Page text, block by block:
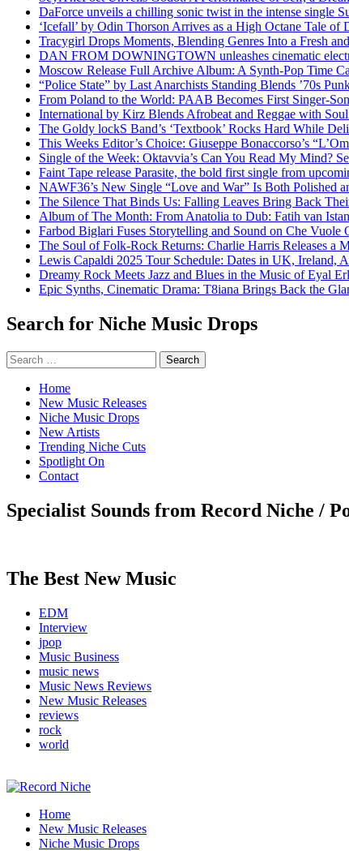
DaForce unveils a chilling sonic twist in the intense single
‘Icefall’ by Odin Thorson Arrives as a High Octane Tale of
Tracygirl Drops Moments, Blending Genres Into a Fresh
DAN FROM DOWNINGTOWN unleashes cinematic
Moscow Release Full Archive Album: A Synth-Pop Time
“Police State” by Last Anarchists Standing Blends ’70s
From Poland to the World: PAAB Becomes First Singer-
International by Kirz Blends Afrobeat and Reggae with
The Goldy lockS Band’s ‘Textbook’ Rocks Hard While
This Weeks Editor’s Choice: Giuseppe Bonaccorso’s
Single of the Week: Oktavvia’s Can You Read My Mind?
Faint Tape release Parasite, the bold first single from
NAWF36’s New Single “Love and War” Is Both Polished
The Silence That Binds Us: Falling Leaves Bring Back
Album of The Month: From Anatolia to Dub: Fatih van
Farbod Biglari Fuses Storytelling and Sound on Che Vuole
The Soul of Folk-Rock Returns: Charlie Harris Releases a
Lewis Capaldi 2025 Tour Schedule: Dates in UK, Ireland,
Dreamy Rock Meets Jazz and Blues in the Music of Eyal
Epic Synths, Cinematic Drama: T8iana Brings Back the
Search for Niche Music Drops
Search
for:
Home
New Music Releases
Niche Music Drops
New Artists
Trending Niche Cuts
Spotlight On
Contact
Specialist Sounds from Record Niche /
The Best New Music
EDM
Interview
jpop
Music Business
music news
Music News Reviews
New Music Releases
reviews
rock
world
Record Niche
Music Blog Specialist Sounds and Niche Music Drops
Home
New Music Releases
Niche Music Drops